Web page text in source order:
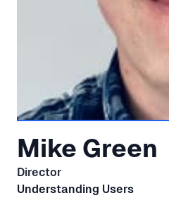
Mike Green
Director
Understanding Users